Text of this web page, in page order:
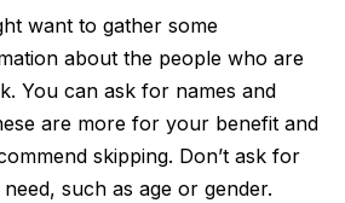
want to gather some
about the people who are
You can ask for names and
are more for your benefit and
skipping. Don’t ask for
such as age or gender.